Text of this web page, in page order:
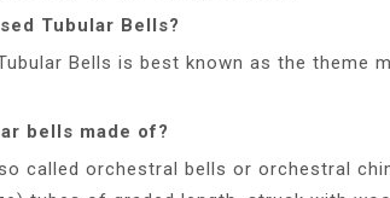
Tubular Bells?
Bells is best known as the theme
bells made of?
called orchestral bells or orchestral